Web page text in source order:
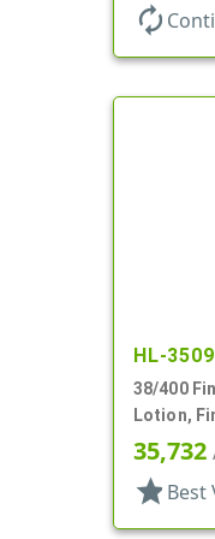
autorenew
HL-
38/400
Lotion,
4cc, 12"
35,732
star Best